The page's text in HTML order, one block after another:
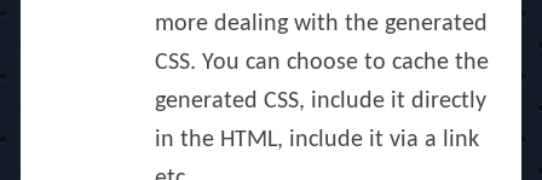
more dealing with the generated
CSS. You can choose to cache the
generated CSS, include it directly
in the HTML, include it via a link